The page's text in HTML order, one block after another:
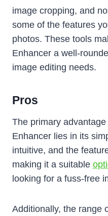
image cropping, and
some of the features
photos. These tools
Enhancer a well-
image editing needs.
Pros
The primary
Enhancer lies in its
intuitive, and the
making it a suitable
looking for a fuss-free
Additionally, the range